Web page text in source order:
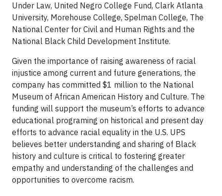
Under Law, United Negro College Fund, Clark Atlanta
University, Morehouse College, Spelman College, The
National Center for Civil and Human Rights and the
National Black Child Development Institute.
Given the importance of raising awareness of racial
injustice among current and future generations, the
company has committed $1 million to the National
Museum of African American History and Culture. The
funding will support the museum’s efforts to advance
educational programing on historical and present day
efforts to advance racial equality in the U.S. UPS
believes better understanding and sharing of Black
history and culture is critical to fostering greater
empathy and understanding of the challenges and
opportunities to overcome racism.